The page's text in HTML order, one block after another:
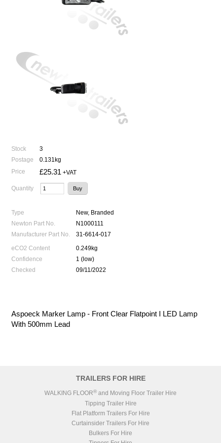
Stock
3
Postage
0.131kg
Price
£25.31 +VAT
Quantity
Type
New, Branded
Newton Part No.
N1000111
Manufacturer Part No.
31-6614-017
eCO2 Content
0.249kg
Confidence
1 (low)
Checked
09/11/2022
Aspoeck Marker Lamp - Front Clear Flatpoint I LED Lamp
With 500mm Lead
TRAILERS FOR HIRE
WALKING FLOOR® and Moving Floor Trailer Hire
Tipping Trailer Hire
Flat Platform Trailers For Hire
Curtainsider Trailers For Hire
Bulkers For Hire